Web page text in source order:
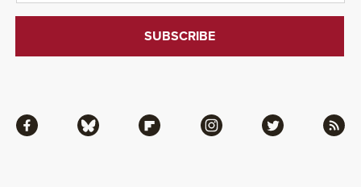
Facebook Bluesky Flipboard Instagram Twitter RSS